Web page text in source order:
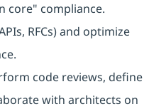
core" compliance.
RFCs) and optimize
code reviews, define
with architects on